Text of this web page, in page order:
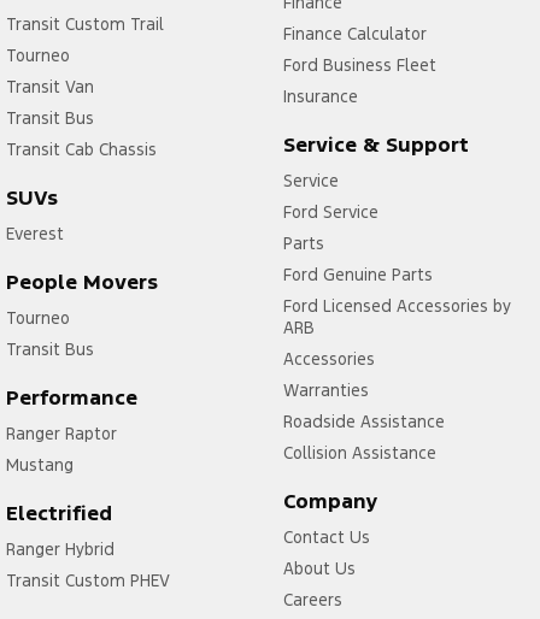
Transit Custom Trail
Tourneo
Transit Van
Transit Bus
Transit Cab Chassis
SUVs
Everest
People Movers
Tourneo
Transit Bus
Performance
Ranger Raptor
Mustang
Electrified
Ranger Hybrid
Transit Custom PHEV
Finance Calculator
Ford Business Fleet
Insurance
Service & Support
Service
Ford Service
Parts
Ford Genuine Parts
Ford Licensed Accessories by
ARB
Accessories
Warranties
Roadside Assistance
Collision Assistance
Company
Contact Us
About Us
Careers